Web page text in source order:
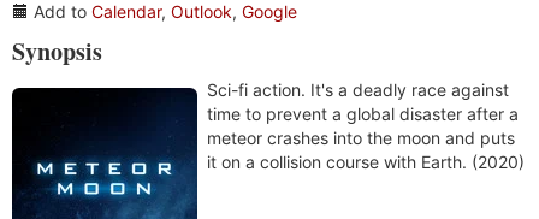
Actors & Directors
Add to Calendar, Outlook, Google
Synopsis
Sci-fi action. It's a deadly race against
time to prevent a global disaster after a
meteor crashes into the moon and puts
it on a collision course with Earth. (2020)